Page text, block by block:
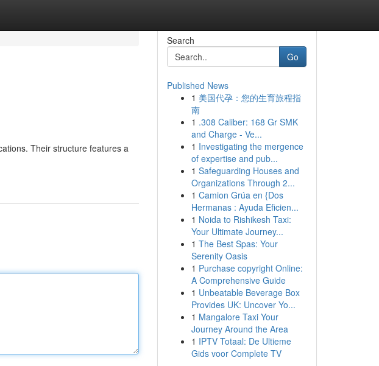
Their structure features a
Search
Go
Published News
1 美国代孕：您的生育旅程指
南
1 .308 Caliber: 168 Gr SMK
and Charge - Ve...
1 Investigating the mergence
of expertise and pub...
1 Safeguarding Houses and
Organizations Through 2...
1 Camion Grúa en {Dos
Hermanas : Ayuda Eficien...
1 Noida to Rishikesh Taxi:
Your Ultimate Journey...
1 The Best Spas: Your
Serenity Oasis
1 Purchase copyright Online:
A Comprehensive Guide
1 Unbeatable Beverage Box
Provides UK: Uncover Yo...
1 Mangalore Taxi Your
Journey Around the Area
1 IPTV Totaal: De Ultieme
Gids voor Complete TV